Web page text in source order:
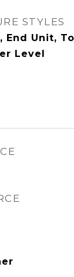
STYLES
End Unit,
Level